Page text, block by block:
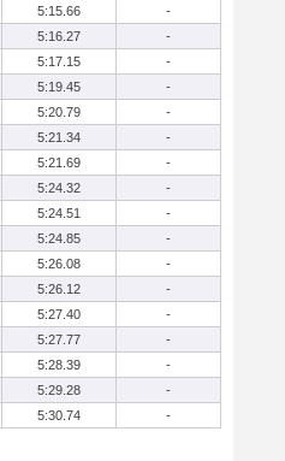
5:15.66
-
5:16.27
-
5:17.15
-
5:19.45
-
5:20.79
-
5:21.34
-
5:21.69
-
5:24.32
-
5:24.51
-
5:24.85
-
5:26.08
-
5:26.12
-
5:27.40
-
5:27.77
-
5:28.39
-
5:29.28
-
5:30.74 -